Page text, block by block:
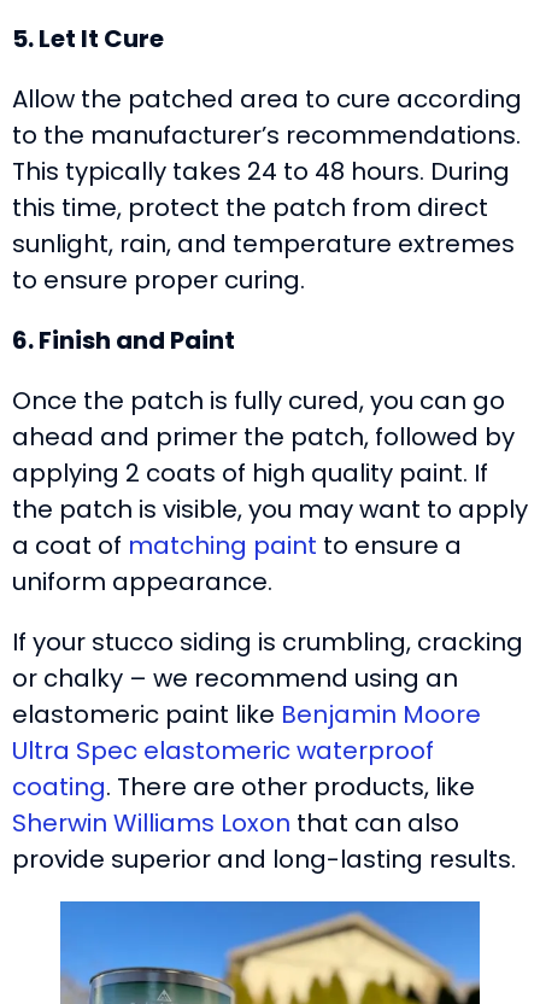
5. Let It Cure
Allow the patched area to cure according
to the manufacturer’s recommendations.
This typically takes 24 to 48 hours. During
this time, protect the patch from direct
sunlight, rain, and temperature extremes
to ensure proper curing.
6. Finish and Paint
Once the patch is fully cured, you can go
ahead and primer the patch, followed by
applying 2 coats of high quality paint. If
the patch is visible, you may want to apply
a coat of matching paint to ensure a
uniform appearance.
If your stucco siding is crumbling, cracking
or chalky – we recommend using an
elastomeric paint like Benjamin Moore
Ultra Spec elastomeric waterproof
coating. There are other products, like
Sherwin Williams Loxon that can also
provide superior and long-lasting results.